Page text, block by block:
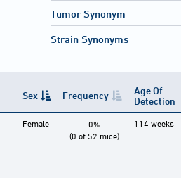
Tumor Synonym
Strain Synonyms
Sex Frequency
Age Of
Detection
Female
0%
(0 of 52 mice)
114 weeks